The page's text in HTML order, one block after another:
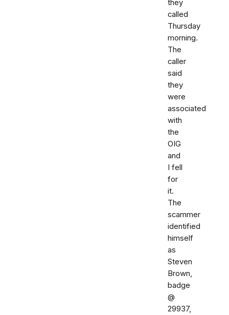
they
called
Thursday
morning.
The
caller
said
they
were
associated
with
the
OIG
and
I fell
for
it.
The
scammer
identified
himself
as
Steven
Brown,
badge
@
29937,